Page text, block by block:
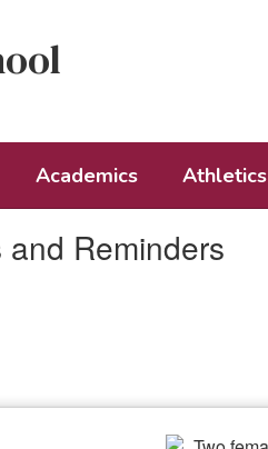
Academics Athletics
Reminders